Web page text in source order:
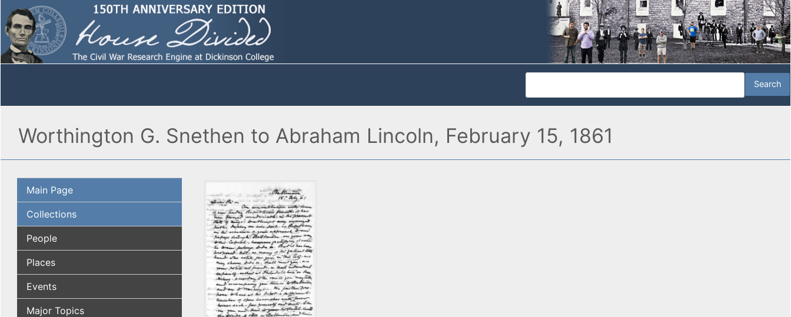
Worthington G. Snethen to Abraham Lincoln, February 15, 1861
Main Page
Collections
People
Places
Events
Major Topics